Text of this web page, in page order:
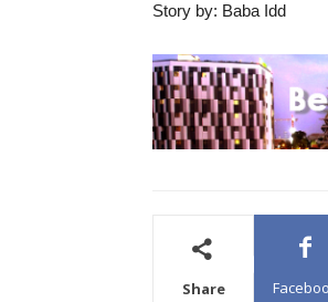
Story by: Baba Idd
Share